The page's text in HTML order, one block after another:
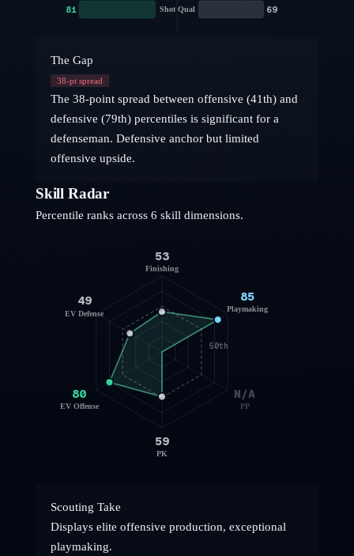
Shot Qual
81 69
The Gap
38-pt spread
The 38-point spread between offensive (41th) and
defensive (79th) percentiles is significant for a
defenseman. Defensive anchor but limited
offensive upside.
Skill Radar
Percentile ranks across 6 skill dimensions.
50th
53
Finishing
85
Playmaking
N/A
PP
59
PK
80
EV Offense
49
EV Defense
Scouting Take
Displays elite offensive production, exceptional
playmaking.